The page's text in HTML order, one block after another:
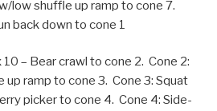
low shuffle up ramp to cone 7.
back down to cone 1
– Bear crawl to cone 2. Cone 2:
up ramp to cone 3. Cone 3: Squat
picker to cone 4. Cone 4: Side-